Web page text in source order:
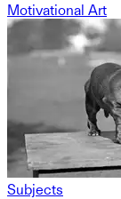
Motivational Art
Subjects